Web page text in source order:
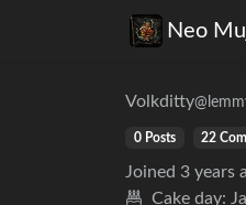
Neo
Volkditty
0 Posts 22
Joined 3 years
Cake day: